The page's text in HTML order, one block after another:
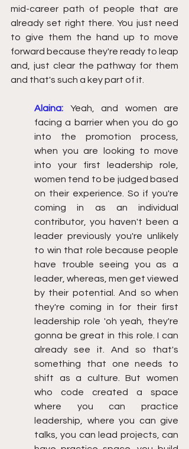
mid-career path of people that are
already set right there. You just need
to give them the hand up to move
forward because they're ready to leap
and, just clear the pathway for them
and that's such a key part of it.
Alaina:
Yeah, and women are
facing a barrier when you do go
into the promotion process,
when you are looking to move
into your first leadership role,
women tend to be judged based
on their experience. So if you're
coming in as an individual
contributor, you haven't been a
leader previously you're unlikely
to win that role because people
have trouble seeing you as a
leader, whereas, men get viewed
by their potential. And so when
they're coming in for their first
leadership role 'oh yeah, they're
gonna be great in this role. I can
already see it. And so that's
something that one needs to
shift as a culture. But women
who code created a space
where you can practice
leadership, where you can give
talks, you can lead projects, can